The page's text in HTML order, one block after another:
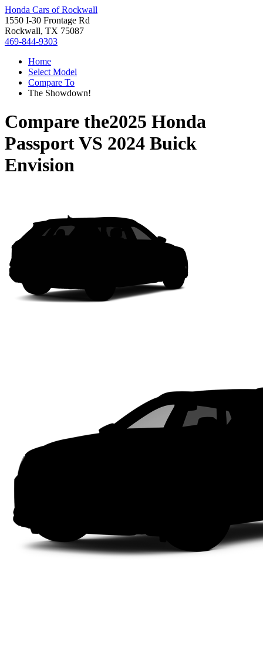
Honda Cars of Rockwall
1550 I-30 Frontage Rd
Rockwall, TX 75087
469-844-9303
Home
Select Model
Compare To
The Showdown!
Compare the2025 Honda
PassportVS 2024 Buick
Envision